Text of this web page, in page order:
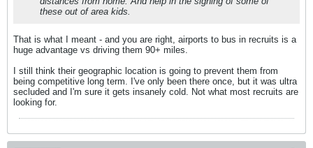
these out of area kids.
That is what I meant - and you are right, airports to bus in recruits is a
huge advantage vs driving them 90+ miles.
I still think their geographic location is going to prevent them from
being competitive long term. I've only been there once, but it was ultra
secluded and I'm sure it gets insanely cold. Not what most recruits are
looking for.